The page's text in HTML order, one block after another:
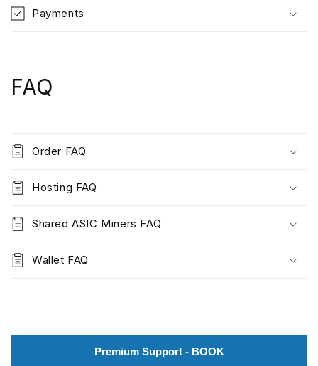
Payments
FAQ
Order FAQ
Hosting FAQ
Shared ASIC Miners FAQ
Wallet FAQ
Premium Support - BOOK